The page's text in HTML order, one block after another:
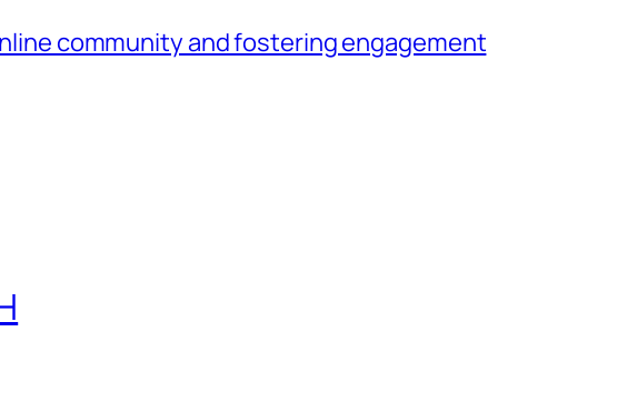
community and fostering engagement